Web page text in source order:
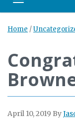
Toggle navigation
Home /
April 10, 2019 By